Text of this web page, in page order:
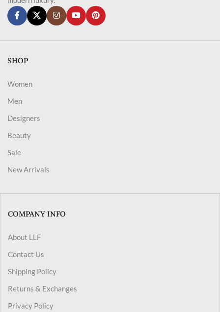
SHOP
Women
Men
Designers
Beauty
Sale
New Arrivals
COMPANY INFO
About LLF
Contact Us
Shipping Policy
Returns & Exchanges
Privacy Policy